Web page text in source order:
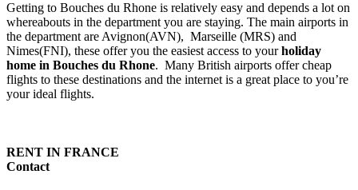
Getting to Bouches du Rhone is relatively easy and depends a lot on
whereabouts in the department you are staying. The main airports in
the department are Avignon(AVN), Marseille (MRS) and
Nimes(FNI), these offer you the easiest access to yourholiday
home in Bouches du Rhone. Many British airports offer cheap
flights to these destinations and the internet is a great place to you’re
your ideal flights.
RENT IN FRANCE
Contact